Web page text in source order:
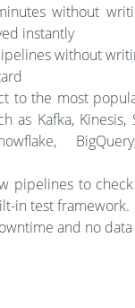
without
instantly
without
to the most
as Kafka, Kinesis,
pipelines to
in test framework.
and no